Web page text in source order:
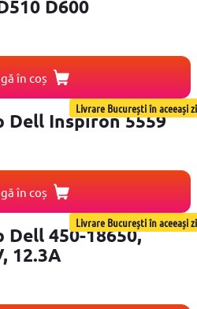
D600
în coș
Livrare București în aceeași zi
Dell Inspiron 5559
în coș
Livrare București în aceeași zi
450-18650,
12.3A